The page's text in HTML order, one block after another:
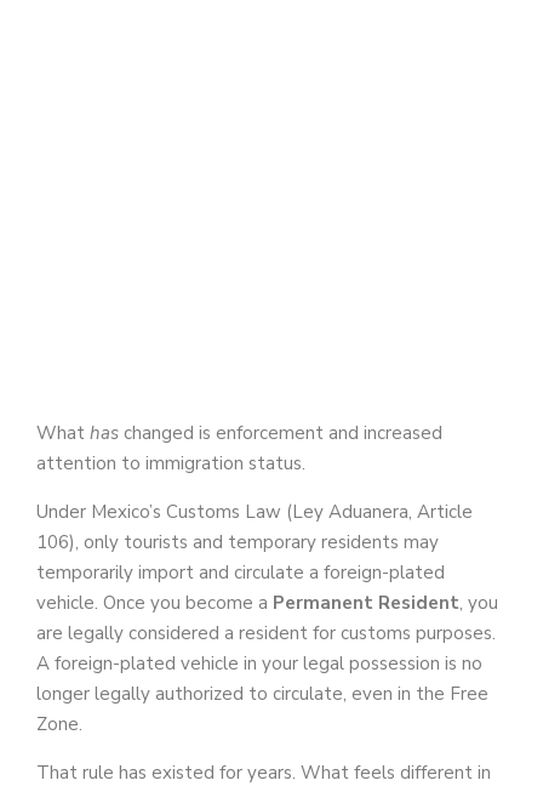
What has changed is enforcement and increased
attention to immigration status.
Under Mexico’s Customs Law (Ley Aduanera, Article
106), only tourists and temporary residents may
temporarily import and circulate a foreign-plated
vehicle. Once you become a Permanent Resident, you
are legally considered a resident for customs purposes.
A foreign-plated vehicle in your legal possession is no
longer legally authorized to circulate, even in the Free
Zone.
That rule has existed for years. What feels different in